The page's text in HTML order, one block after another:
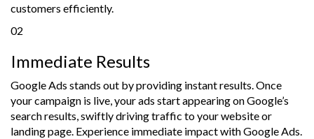
customers efficiently.
02
Immediate Results
Google Ads stands out by providing instant results. Once
your campaign is live, your ads start appearing on Google’s
search results, swiftly driving traffic to your website or
landing page. Experience immediate impact with Google Ads.